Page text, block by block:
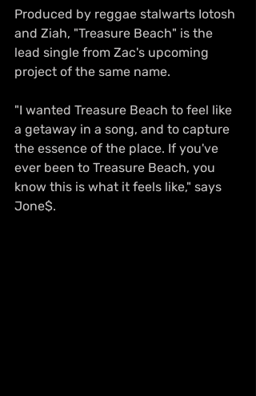
Produced by reggae stalwarts Iotosh
and Ziah, "Treasure Beach" is the
lead single from Zac's upcoming
project of the same name.
"I wanted Treasure Beach to feel like
a getaway in a song, and to capture
the essence of the place. If you've
ever been to Treasure Beach, you
know this is what it feels like," says
Jone$.